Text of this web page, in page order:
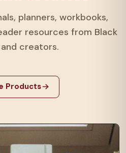
planners, workbooks,
resources from Black
creators.
Products